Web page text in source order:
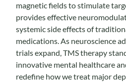
magnetic fields to stimulate
provides effective
systemic side effects of
medications. As neuroscience
trials expand, TMS therapy
innovative mental healthcare
redefine how we treat major